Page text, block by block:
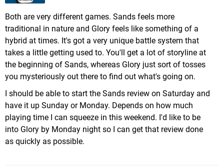
Both are very different games. Sands feels more
traditional in nature and Glory feels like something of a
hybrid at times. It's got a very unique battle system that
takes a little getting used to. You'll get a lot of storyline at
the beginning of Sands, whereas Glory just sort of tosses
you mysteriously out there to find out what's going on.
I should be able to start the Sands review on Saturday and
have it up Sunday or Monday. Depends on how much
playing time I can squeeze in this weekend. I'd like to be
into Glory by Monday night so I can get that review done
as quickly as possible.